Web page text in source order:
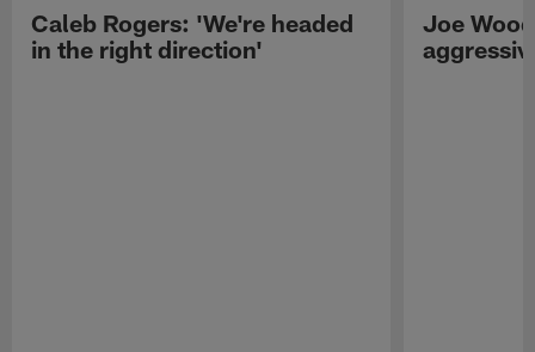
Caleb Rogers: 'We're headed
in the right direction'
Joe